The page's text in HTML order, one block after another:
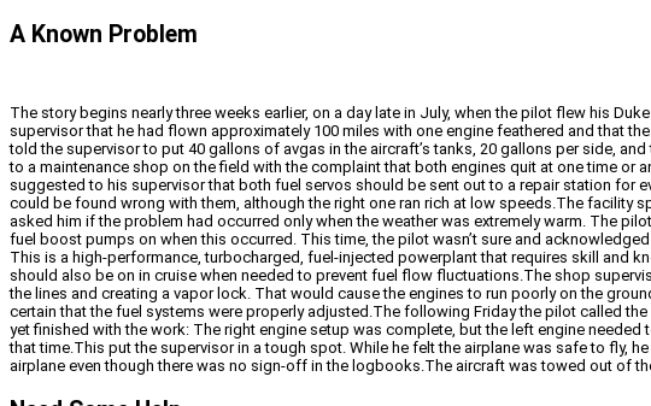
A Known Problem
The story begins nearly three weeks earlier, on a day late in July, when the pilot flew his
supervisor that he had flown approximately 100 miles with one engine feathered and that
told the supervisor to put 40 gallons of avgas in the aircraft’s tanks, 20 gallons per side,
to a maintenance shop on the field with the complaint that both engines quit at one time or
suggested to his supervisor that both fuel servos should be sent out to a repair station for
could be found wrong with them, although the right one ran rich at low speeds.The facility
asked him if the problem had occurred only when the weather was extremely warm. The
fuel boost pumps on when this occurred. This time, the pilot wasn’t sure and
This is a high-performance, turbocharged, fuel-injected powerplant that requires skill and
should also be on in cruise when needed to prevent fuel flow fluctuations.The shop
the lines and creating a vapor lock. That would cause the engines to run poorly on the
certain that the fuel systems were properly adjusted.The following Friday the pilot called
yet finished with the work: The right engine setup was complete, but the left engine
that time.This put the supervisor in a tough spot. While he felt the airplane was safe to fly,
airplane even though there was no sign-off in the logbooks.The aircraft was towed out of